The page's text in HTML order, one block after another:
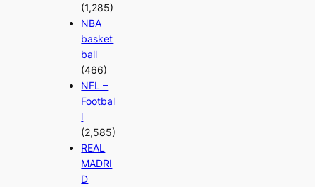
(1,285)
NBA
basket
ball
(466)
NFL –
Footbal
l
(2,585)
REAL
MADRI
D